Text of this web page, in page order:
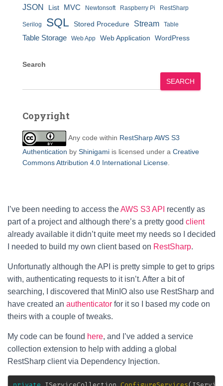
JSON List MVC Newtonsoft Raspberry Pi RestSharp
Serilog SQL Stored Procedure Stream Table
Table Storage Web App Web Application WordPress
Search
SEARCH
Copyright
Any code within RestSharp AWS S3
Authentication by Shinigami is licensed under a Creative
Commons Attribution 4.0 International License
I’ve been needing to access theAWS S3 API recently as
part of a project and although there’s a pretty good client
already available it didn’t quite meet my needs so I decided
I needed to build my own client based on RestSharp.
Unfortunatly although the API is pretty simple to get to grips
with, authenticating requests to it isn’t. After a bit of
searching, I discovered that MinIO also use RestSharp and
have created an authenticator for it so I based my code on
theirs with a couple of tweaks.
My code can be found here, and I’ve added a service
collection extension to help with adding a global
RestSharp client via Dependency Injection.